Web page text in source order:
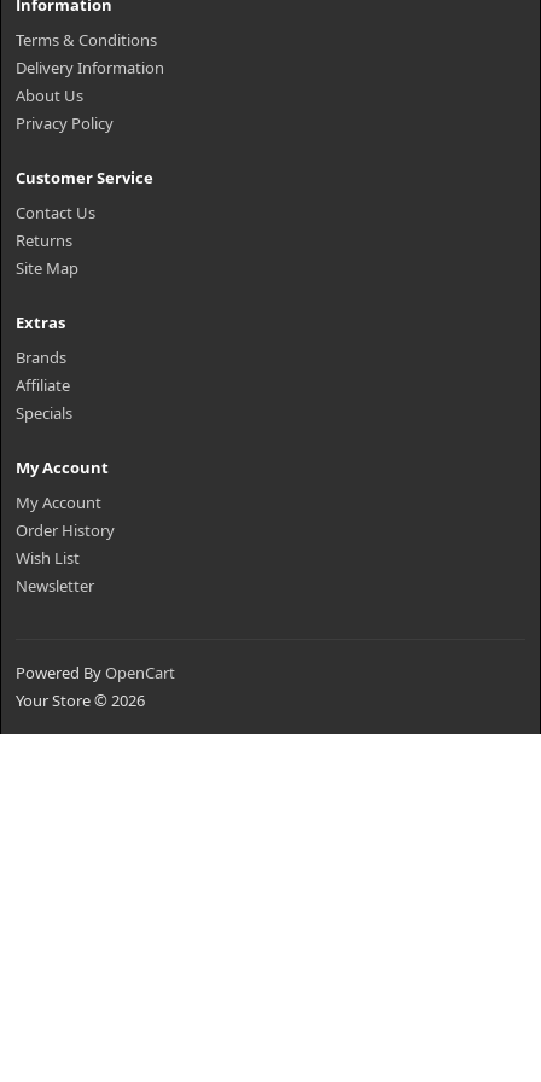
Information
Terms & Conditions
Delivery Information
About Us
Privacy Policy
Customer Service
Contact Us
Returns
Site Map
Extras
Brands
Affiliate
Specials
My Account
My Account
Order History
Wish List
Newsletter
Powered ByOpenCart
Your Store © 2026